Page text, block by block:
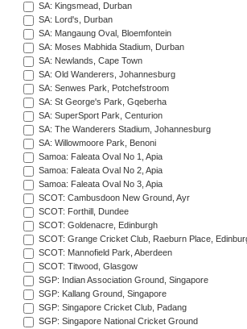
SA: Kingsmead, Durban
SA: Lord's, Durban
SA: Mangaung Oval, Bloemfontein
SA: Moses Mabhida Stadium, Durban
SA: Newlands, Cape Town
SA: Old Wanderers, Johannesburg
SA: Senwes Park, Potchefstroom
SA: St George's Park, Gqeberha
SA: SuperSport Park, Centurion
SA: The Wanderers Stadium, Johannesburg
SA: Willowmoore Park, Benoni
Samoa: Faleata Oval No 1, Apia
Samoa: Faleata Oval No 2, Apia
Samoa: Faleata Oval No 3, Apia
SCOT: Cambusdoon New Ground, Ayr
SCOT: Forthill, Dundee
SCOT: Goldenacre, Edinburgh
SCOT: Grange Cricket Club, Raeburn Place,
SCOT: Mannofield Park, Aberdeen
SCOT: Titwood, Glasgow
SGP: Indian Association Ground, Singapore
SGP: Kallang Ground, Singapore
SGP: Singapore Cricket Club, Padang
SGP: Singapore National Cricket Ground